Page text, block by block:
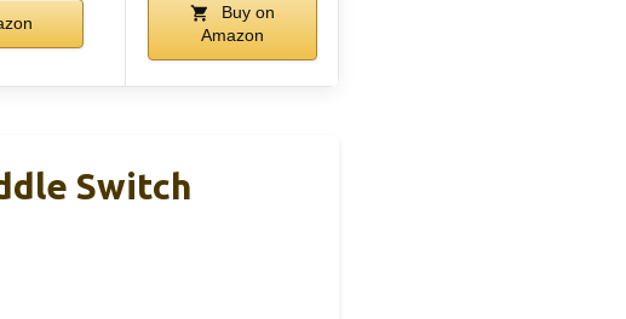
Buy on
Amazon
Switch